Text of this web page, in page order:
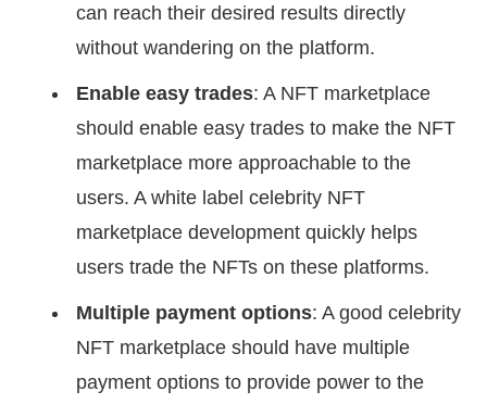
can reach their desired results directly
without wandering on the platform.
Enable easy trades: A NFT marketplace
should enable easy trades to make the NFT
marketplace more approachable to the
users. A white label celebrity NFT
marketplace development quickly helps
users trade the NFTs on these platforms.
Multiple payment options: A good celebrity
NFT marketplace should have multiple
payment options to provide power to the